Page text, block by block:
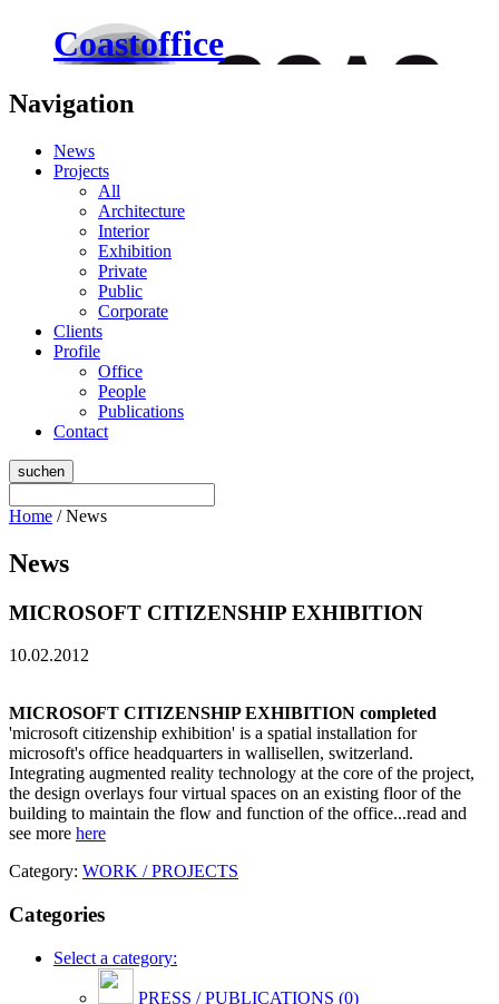
Coastoffice
Navigation
News
Projects
All
Architecture
Interior
Exhibition
Private
Public
Corporate
Clients
Profile
Office
People
Publications
Contact
Home /News
News
MICROSOFT CITIZENSHIP EXHIBITION
10.02.2012
MICROSOFT CITIZENSHIP EXHIBITION completed
'microsoft citizenship exhibition' is a spatial installation for
microsoft's office headquarters in wallisellen, switzerland.
Integrating augmented reality technology at the core of the project,
the design overlays four virtual spaces on an existing floor of the
building to maintain the flow and function of the office...read and
see more here
Category: WORK / PROJECTS
Categories
Select a category:
PRESS / PUBLICATIONS (0)